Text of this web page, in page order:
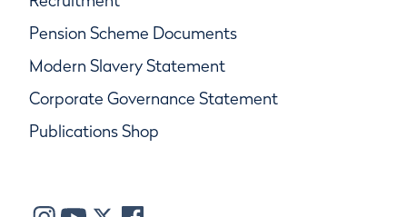
Pension Scheme Documents
Modern Slavery Statement
Corporate Governance Statement
Publications Shop